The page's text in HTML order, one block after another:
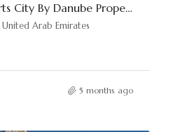
ASPIRZ At Dubai Sports City By Danube Properties
Arab Emirates
5 months ago